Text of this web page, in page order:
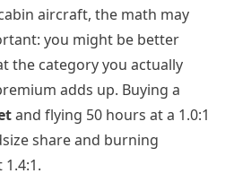
aircraft, the math may
you might be better
the category you actually
adds up. Buying a
and flying 50 hours at a 1.0:1
share and burning